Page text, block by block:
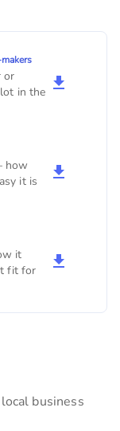
or
in the
how
it is
it
fit for
business